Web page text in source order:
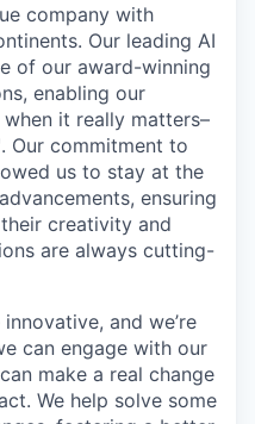
company with
Our leading AI
of our award-winning
enabling our
it really matters–
Our commitment to
us to stay at the
ensuring
creativity and
are always cutting-
innovative, and we’re
can engage with our
make a real change
We help solve some